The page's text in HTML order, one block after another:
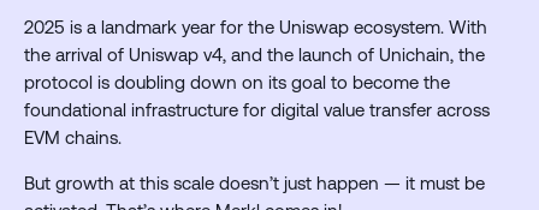
2025 is a landmark year for the Uniswap ecosystem. With
the arrival of Uniswap v4, and the launch of Unichain, the
protocol is doubling down on its goal to become the
foundational infrastructure for digital value transfer across
EVM chains.
But growth at this scale doesn’t just happen — it must be